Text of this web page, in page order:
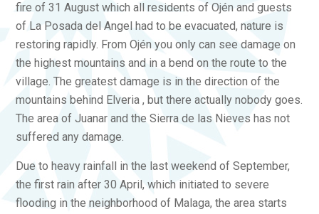
fire of 31 August which all residents of Ojén and guests
of La Posada del Angel had to be evacuated, nature is
restoring rapidly. From Ojén you only can see damage on
the highest mountains and in a bend on the route to the
village. The greatest damage is in the direction of the
mountains behind Elveria , but there actually nobody goes.
The area of Juanar and the Sierra de las Nieves has not
suffered any damage.
Due to heavy rainfall in the last weekend of September,
the first rain after 30 April, which initiated to severe
flooding in the neighborhood of Malaga, the area starts